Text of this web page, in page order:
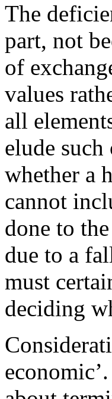
The
part, not
of
values
all
elude
whether a
cannot
done to
due to a
must
deciding